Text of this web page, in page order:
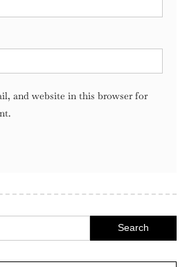
and website in this browser for
for: